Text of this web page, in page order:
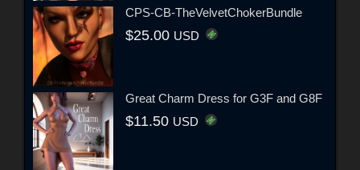
CPS-CB-TheVelvetChokerBundle
$25.00 USD
Great Charm Dress for G3F and G8F
$11.50 USD